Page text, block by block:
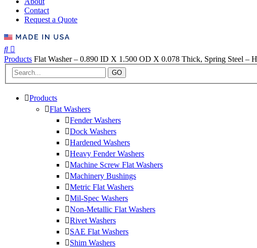
Contact
Request a Quote
Products Flat Washer – 0.890 ID X 1.500 OD X 0.078 Thick, Spring Steel –
GO
Products
Flat Washers
Fender Washers
Dock Washers
Hardened Washers
Heavy Fender Washers
Machine Screw Flat Washers
Machinery Bushings
Metric Flat Washers
Mil-Spec Washers
Non-Metallic Flat Washers
Rivet Washers
SAE Flat Washers
Shim Washers